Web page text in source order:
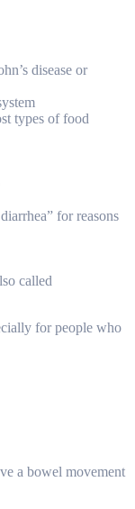
disease or
types of food
for reasons
called
for people who
a bowel movement